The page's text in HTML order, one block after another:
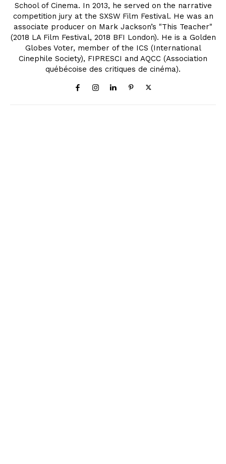
School of Cinema. In 2013, he served on the narrative
competition jury at the SXSW Film Festival. He was an
associate producer on Mark Jackson’s "This Teacher"
(2018 LA Film Festival, 2018 BFI London). He is a Golden
Globes Voter, member of the ICS (International
Cinephile Society), FIPRESCI and AQCC (Association
québécoise des critiques de cinéma).